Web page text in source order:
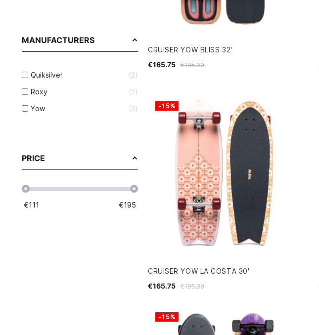
MANUFACTURERS
Quiksilver
2
Roxy
2
Yow
3
PRICE
€111 €195
CRUISER YOW BLISS 32'
€195.00
€165.75
CRUISER YOW LA COSTA 30'
€195.00
€165.75
-15%
-15%